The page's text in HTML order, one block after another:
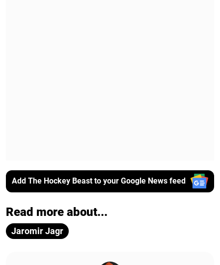
Add The Hockey Beast to your Google News feed
Read more about...
Jaromir Jagr